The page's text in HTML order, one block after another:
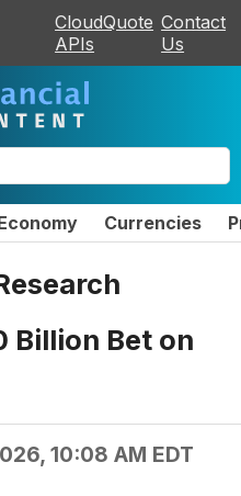
CloudQuote
APIs
Contact
Us
Currencies
Billion Bet on
10:08 AM EDT